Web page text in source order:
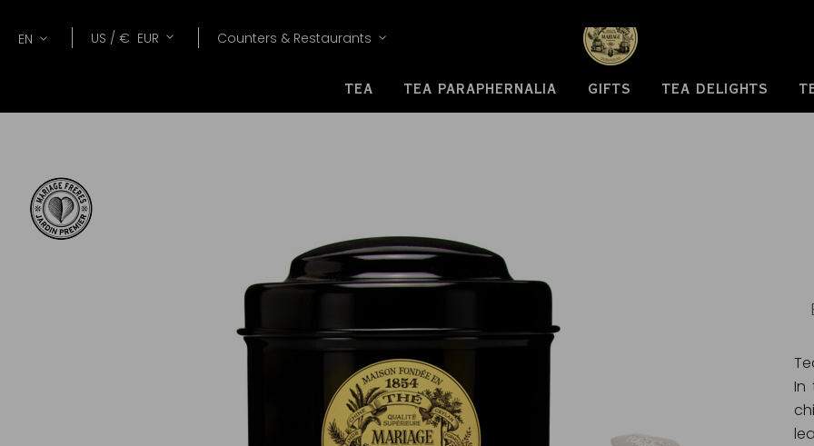
Lang
EN Currency
US / € EUR Counters & Restaurants
TEA TEA PARAPHERNALIA GIFTS TEA DELIGHTS
In